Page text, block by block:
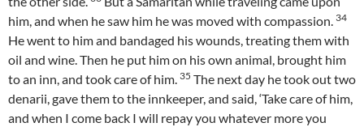
him, and when he saw him he was moved with compassion. 34
He went to him and bandaged his wounds, treating them with
oil and wine. Then he put him on his own animal, brought him
to an inn, and took care of him. 35 The next day he took out two
denarii, gave them to the innkeeper, and said, ‘Take care of him,
and when I come back I will repay you whatever more you